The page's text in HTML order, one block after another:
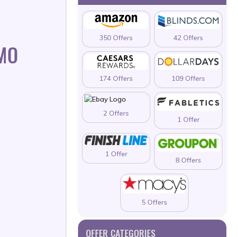
350 Offers 42 Offers
174 Offers 109 Offers
2 Offers
1 Offer
1 Offer
8 Offers
5 Offers
OFFER CATEGORIES